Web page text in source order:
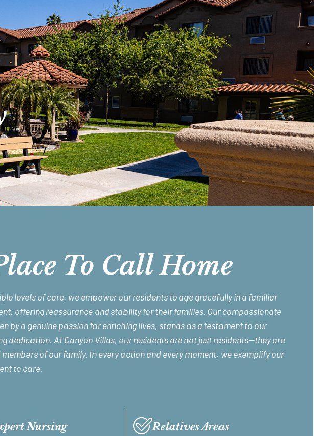
To Call Home
levels of care, we empower our residents to age gracefully in a familiar
offering reassurance and stability for their families. Our compassionate
by a genuine passion for enriching lives, stands as a testament to our
dedication. At Canyon Villas, our residents are not just residents—they are
of our family. In every action and every moment, we exemplify our
to care.
Nursing Relatives Areas